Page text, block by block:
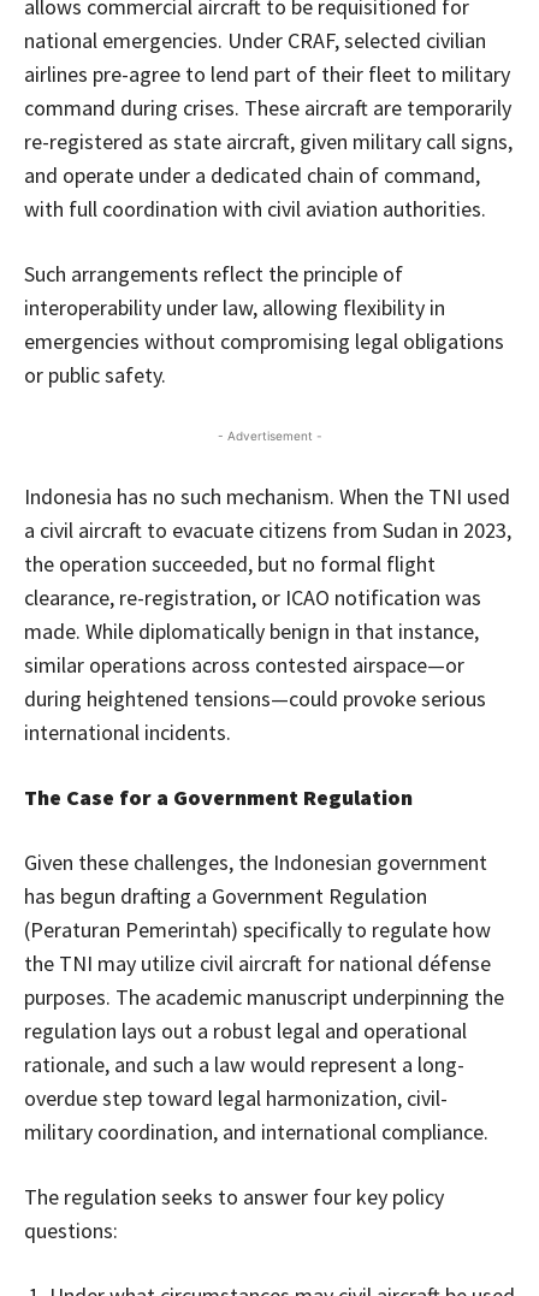
allows commercial aircraft to be requisitioned for
national emergencies. Under CRAF, selected civilian
airlines pre-agree to lend part of their fleet to military
command during crises. These aircraft are temporarily
re-registered as state aircraft, given military call signs,
and operate under a dedicated chain of command,
with full coordination with civil aviation authorities.
Such arrangements reflect the principle of
interoperability under law, allowing flexibility in
emergencies without compromising legal obligations
or public safety.
- Advertisement -
Indonesia has no such mechanism. When the TNI used
a civil aircraft to evacuate citizens from Sudan in 2023,
the operation succeeded, but no formal flight
clearance, re-registration, or ICAO notification was
made. While diplomatically benign in that instance,
similar operations across contested airspace—or
during heightened tensions—could provoke serious
international incidents.
The Case for a Government Regulation
Given these challenges, the Indonesian government
has begun drafting a Government Regulation
(Peraturan Pemerintah) specifically to regulate how
the TNI may utilize civil aircraft for national défense
purposes. The academic manuscript underpinning the
regulation lays out a robust legal and operational
rationale, and such a law would represent a long-
overdue step toward legal harmonization, civil-
military coordination, and international compliance.
The regulation seeks to answer four key policy
questions: